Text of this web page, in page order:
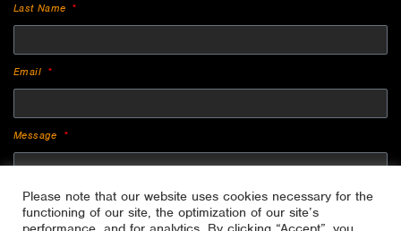
Last Name
Email
Message
Please note that our website uses cookies necessary for the
functioning of our site, the optimization of our site’s